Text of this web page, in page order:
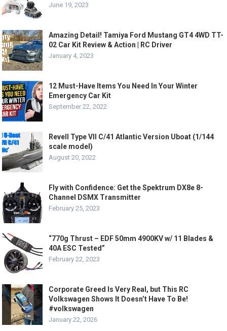
June 19, 2023
Amazing Detail! Tamiya Ford Mustang GT4 4WD TT-
02 Car Kit Review & Action | RC Driver
January 4, 2023
12 Must-Have Items You Need In Your Winter
Emergency Car Kit
September 22, 2022
Revell Type VII C/41 Atlantic Version Uboat (1/144
scale model)
August 20, 2022
Fly with Confidence: Get the Spektrum DX8e 8-
Channel DSMX Transmitter
February 25, 2023
“770g Thrust – EDF 50mm 4900KV w/ 11 Blades &
40A ESC Tested”
February 22, 2023
Corporate Greed Is Very Real, but This RC
Volkswagen Shows It Doesn’t Have To Be!
#volkswagen
January 22, 2026